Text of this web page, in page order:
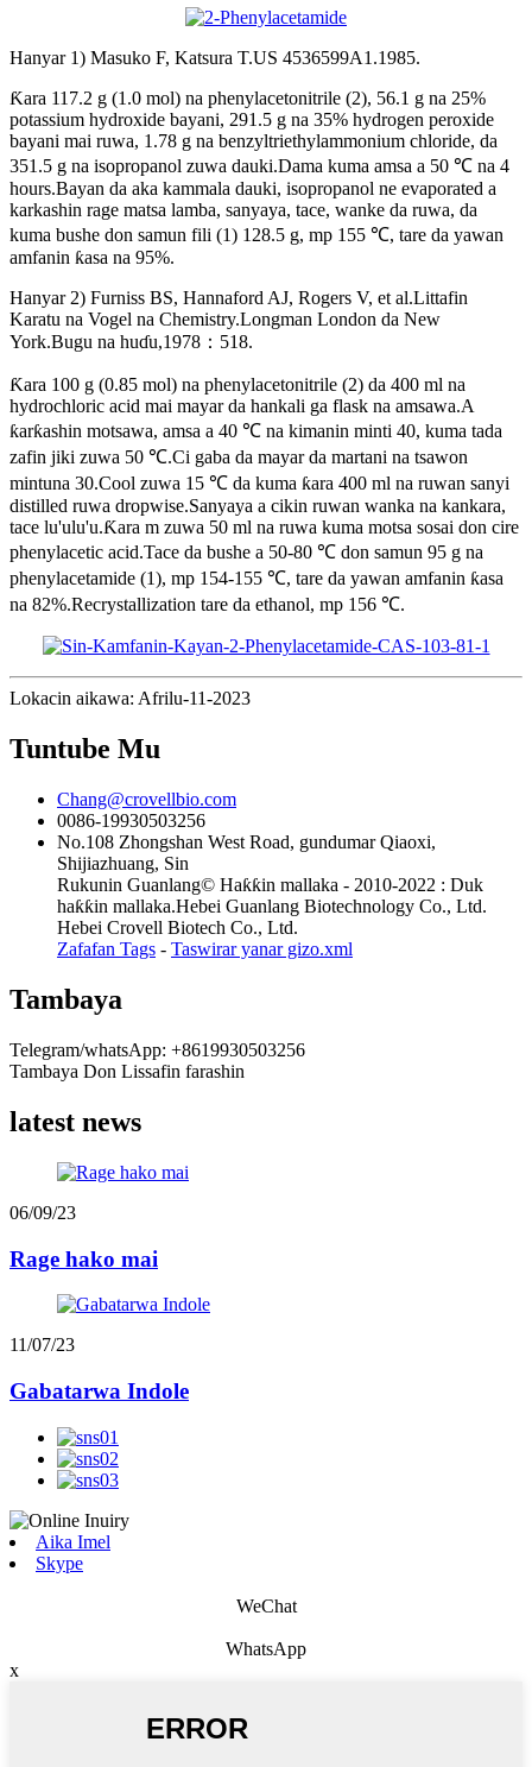
Hanyar 1) Masuko F, ​​Katsura T.US 4536599A1.1985.
Ƙara 117.2 g (1.0 mol) na phenylacetonitrile (2), 56.1 g na 25%
potassium hydroxide bayani, 291.5 g na 35% hydrogen peroxide
bayani mai ruwa, 1.78 g na benzyltriethylammonium chloride, da
351.5 g na isopropanol zuwa dauki.Dama kuma amsa a 50 ℃ na 4
hours.Bayan da aka kammala dauki, isopropanol ne evaporated a
karkashin rage matsa lamba, sanyaya, tace, wanke da ruwa, da
kuma bushe don samun fili (1) 128.5 g, mp 155 ℃, tare da yawan
amfanin ƙasa na 95%.
Hanyar 2) Furniss BS, Hannaford AJ, Rogers V, et al.Littafin
Karatu na Vogel na Chemistry.Longman London da New
York.Bugu na huɗu,1978：518.
Ƙara 100 g (0.85 mol) na phenylacetonitrile (2) da 400 ml na
hydrochloric acid mai mayar da hankali ga flask na amsawa.A
ƙarƙashin motsawa, amsa a 40 ℃ na kimanin minti 40, kuma tada
zafin jiki zuwa 50 ℃.Ci gaba da mayar da martani na tsawon
mintuna 30.Cool zuwa 15 ℃ da kuma ƙara 400 ml na ruwan sanyi
distilled ruwa dropwise.Sanyaya a cikin ruwan wanka na kankara,
tace lu'ulu'u.Ƙara m zuwa 50 ml na ruwa kuma motsa sosai don cire
phenylacetic acid.Tace da bushe a 50-80 ℃ don samun 95 g na
phenylacetamide (1), mp 154-155 ℃, tare da yawan amfanin ƙasa
na 82%.Recrystallization tare da ethanol, mp 156 ℃.
Lokacin aikawa: Afrilu-11-2023
Tuntube Mu
Chang@crovellbio.com
0086-19930503256
No.108 Zhongshan West Road, gundumar Qiaoxi,
Shijiazhuang, Sin
Rukunin Guanlang© Haƙƙin mallaka - 2010-2022 : Duk
haƙƙin mallaka.Hebei Guanlang Biotechnology Co., Ltd.
Hebei Crovell Biotech Co., Ltd.
Zafafan Tags - Taswirar yanar gizo.xml
Tambaya
Telegram/whatsApp: +8619930503256
Tambaya Don Lissafin farashin
latest news
06/09/23
Rage hako mai
11/07/23
Gabatarwa Indole
Aika Imel
Skype
WeChat
WhatsApp
x